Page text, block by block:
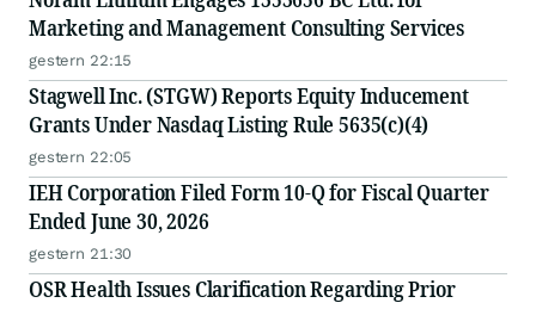
Marketing and Management Consulting Services
gestern 22:15
Stagwell Inc. (STGW) Reports Equity Inducement
Grants Under Nasdaq Listing Rule 5635(c)(4)
gestern 22:05
IEH Corporation Filed Form 10-Q for Fiscal Quarter
Ended June 30, 2026
gestern 21:30
OSR Health Issues Clarification Regarding Prior